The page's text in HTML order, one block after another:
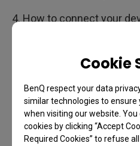
Cookie
BenQ respect your data
similar technologies to
when visiting our website.
cookies by clicking “Accept
Required Cookies” to refuse
4. How to connect your